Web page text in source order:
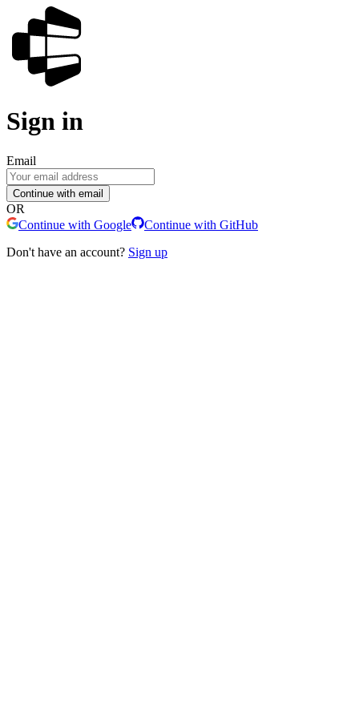
Sign in
Email
Continue with email
OR
Continue with Google
Continue with GitHub
Don't have an account? Sign up